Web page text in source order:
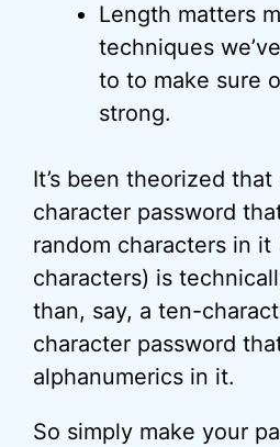
Length matters
techniques
to to make sure
strong.
It’s been theorized
character password
random characters in
characters) is
than, say, a ten-
character password
alphanumerics in it.
So simply make your